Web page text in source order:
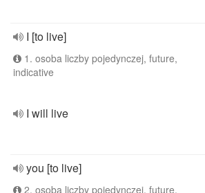
I [to live]
1. osoba liczby pojedynczej, future,
indicative
I will live
you [to live]
2. osoba liczby pojedynczej, future,